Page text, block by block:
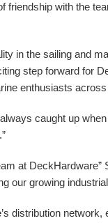
with the
in the sailing and
step forward for
enthusiasts
caught up
at
our growing
distribution